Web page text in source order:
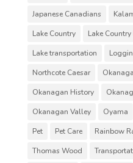
Japanese Canadians
Lake Country
Lake Country
Lake transportation
Northcote Caesar
Okanagan History
Okanagan Valley
Oyama
Pet
Pet Care Rainbow
Thomas Wood